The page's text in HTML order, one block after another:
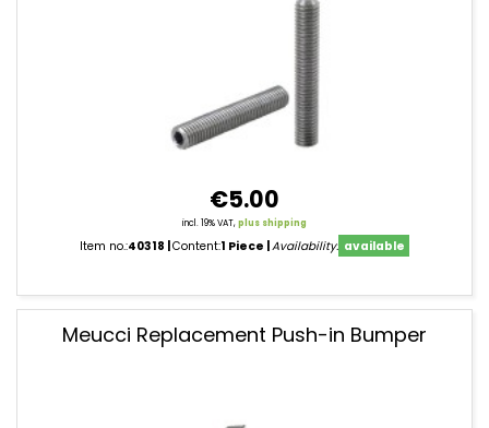
€5.00
incl. 19% VAT,plus shipping
Item no.:40318 Content:1 Piece Availability: available
Meucci Replacement Push-in Bumper